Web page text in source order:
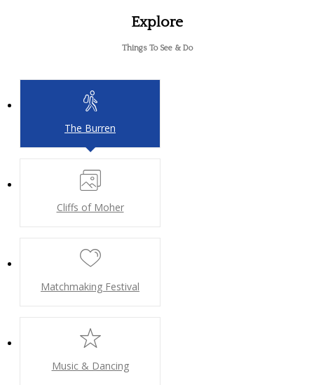
Explore
Things To See & Do
The Burren
Cliffs of Moher
Matchmaking Festival
Music & Dancing